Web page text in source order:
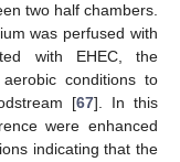
two half chambers.
was perfused with
with EHEC, the
conditions to
[67]. In this
were enhanced
indicating that the